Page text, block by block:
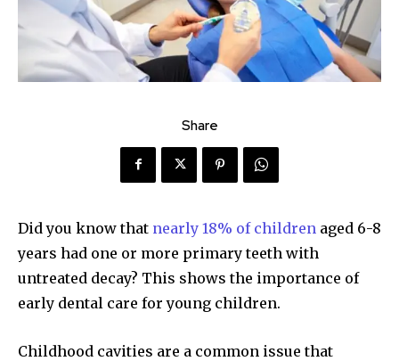
Share
Did you know that nearly 18% of children aged 6-8
years had one or more primary teeth with
untreated decay? This shows the importance of
early dental care for young children.
Childhood cavities are a common issue that